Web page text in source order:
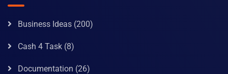
Business Ideas (200)
Cash 4 Task (8)
Documentation (26)